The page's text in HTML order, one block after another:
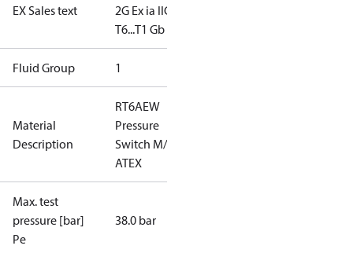
EX Sales text
2G Ex ia IIC
T6...T1 Gb
Fluid Group 1
Material
Description
RT6AEW
Pressure
Switch M/15
ATEX
Max. test
pressure [bar]
Pe
38.0 bar